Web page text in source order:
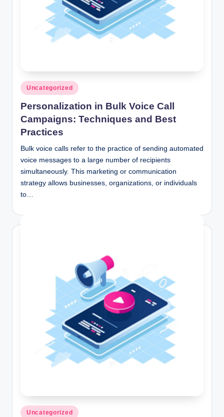
Posted
in
Uncategorized
Personalization in Bulk Voice Call
Campaigns: Techniques and Best
Practices
Bulk voice calls refer to the practice of sending automated
voice messages to a large number of recipients
simultaneously. This marketing or communication
strategy allows businesses, organizations, or individuals
to…
Posted
Uncategorized